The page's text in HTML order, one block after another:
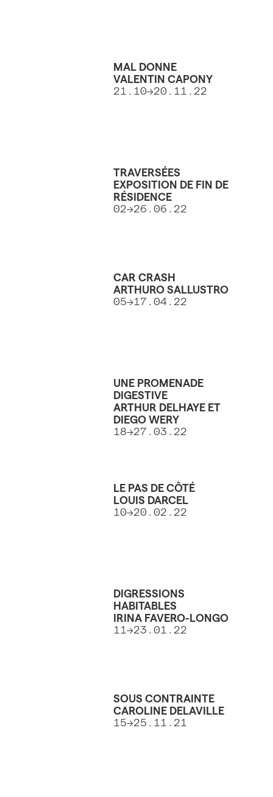
MAL DONNE
VALENTIN CAPONY
21.10→20.11.22
TRAVERSÉES
EXPOSITION DE FIN DE
RÉSIDENCE
02→26.06.22
CAR CRASH
ARTHURO SALLUSTRO
05→17.04.22
UNE PROMENADE
DIGESTIVE
ARTHUR DELHAYE ET
DIEGO WERY
18→27.03.22
LE PAS DE CÔTÉ
LOUIS DARCEL
10→20.02.22
DIGRESSIONS
HABITABLES
IRINA FAVERO-LONGO
11→23.01.22
SOUS CONTRAINTE
CAROLINE DELAVILLE
15→25.11.21